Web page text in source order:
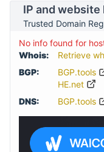
IP and website
Trusted Domain
No info found for
Whois:
Retrieve
BGP:
BGP.tools
HE.net
DNS:
BGP.tools